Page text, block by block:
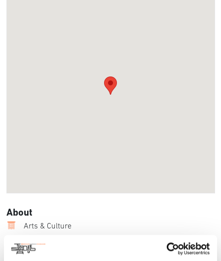
About
Arts & Culture
UC San Diego’s ArtPower and Celebrate AMERI’KANA
presents Los Texmaniacs, Gaby Moreno, Making Movies,